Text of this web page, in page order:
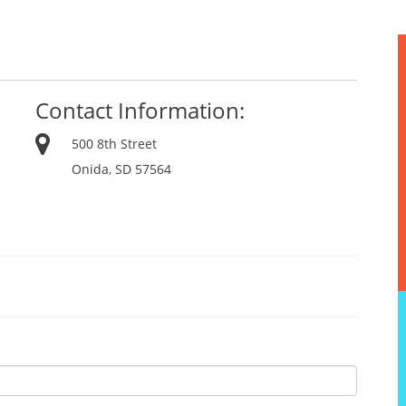
Contact Information:
500 8th Street
Onida, SD 57564